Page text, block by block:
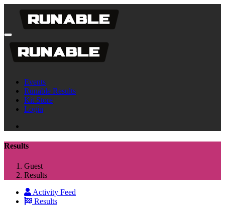
Events
Runable Results
Kit Store
Login
Results
Guest
Results
Activity Feed
Results